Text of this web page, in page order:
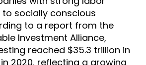
socially conscious
to a report from the
Investment Alliance,
reached $35.3 trillion in
2020, reflecting a growing